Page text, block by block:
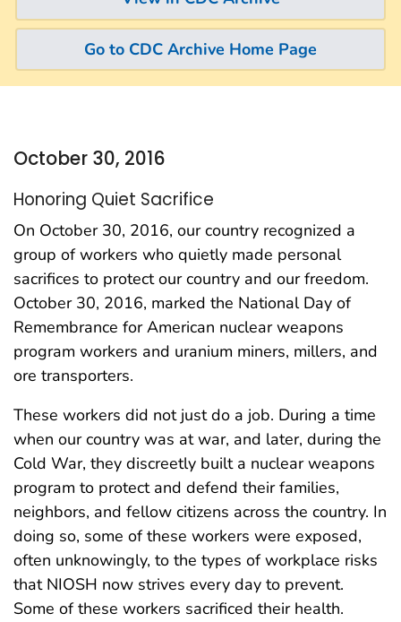
Go to CDC Archive Home Page
October 30, 2016
Honoring Quiet Sacrifice
On October 30, 2016, our country recognized a
group of workers who quietly made personal
sacrifices to protect our country and our freedom.
October 30, 2016, marked the National Day of
Remembrance for American nuclear weapons
program workers and uranium miners, millers, and
ore transporters.
These workers did not just do a job. During a time
when our country was at war, and later, during the
Cold War, they discreetly built a nuclear weapons
program to protect and defend their families,
neighbors, and fellow citizens across the country. In
doing so, some of these workers were exposed,
often unknowingly, to the types of workplace risks
that NIOSH now strives every day to prevent.
Some of these workers sacrificed their health.